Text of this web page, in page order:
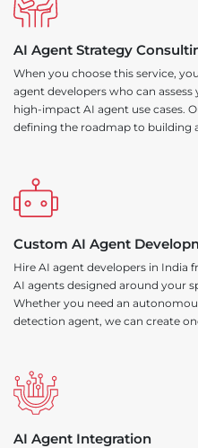
AI Agent Strategy
When you choose this service,
agent developers who can
high-impact AI agent use cases.
defining the roadmap to building
Custom AI Agent
Hire AI agent developers in
AI agents designed around your
Whether you need an
detection agent, we can create
AI Agent Integration